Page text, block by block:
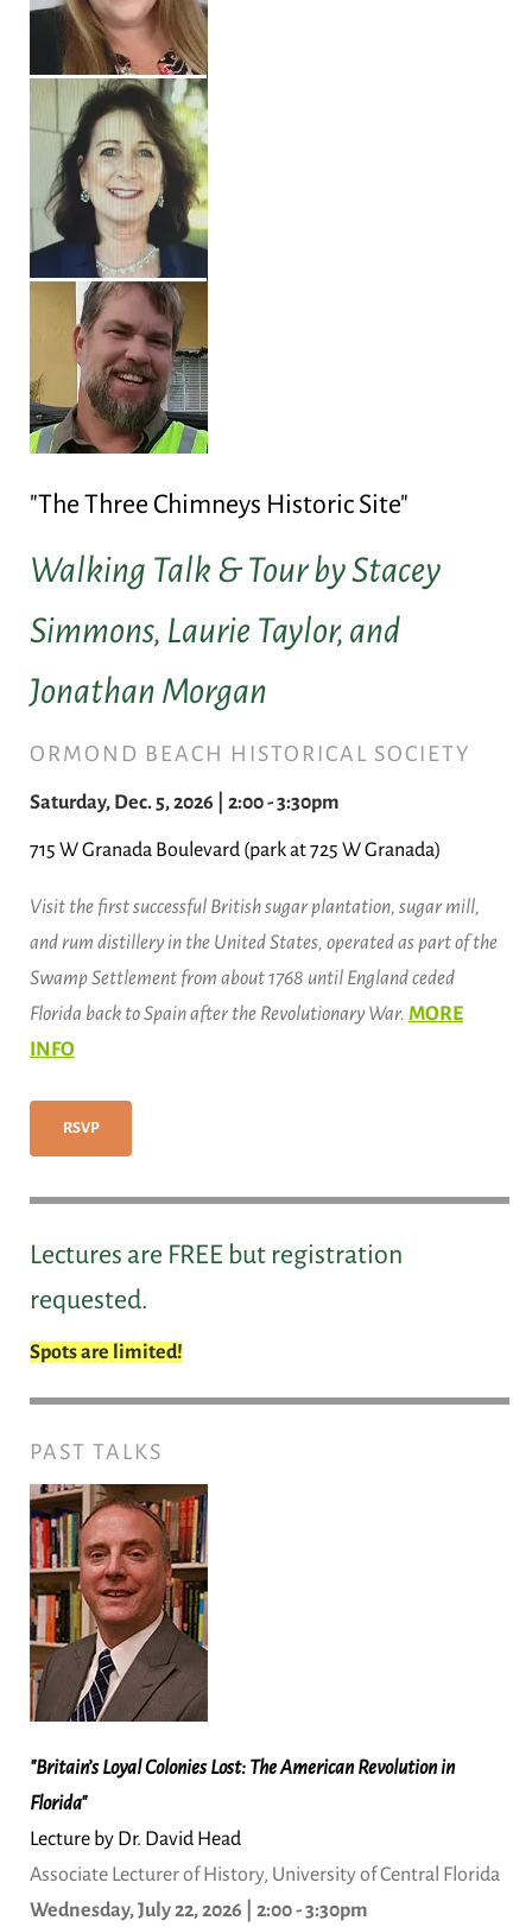
"The Three Chimneys Historic Site"
Walking Talk & Tour by Stacey
Simmons, Laurie Taylor, and
Jonathan Morgan
ORMOND BEACH HISTORICAL SOCIETY
Saturday, Dec. 5, 2026 | 2:00 - 3:30pm
715 W Granada Boulevard (park at 725 W Granada)
Visit the first successful British sugar plantation, sugar mill,
and rum distillery in the United States, operated as part of the
Swamp Settlement from about 1768 until England ceded
Florida back to Spain after the Revolutionary War. MORE
INFO
RSVP
Lectures are FREE but registration
requested.
Spots are limited!
PAST TALKS
"Britain’s Loyal Colonies Lost: The American Revolution in
Florida"
Lecture by Dr. David Head
Associate Lecturer of History, University of Central Florida
Wednesday, July 22, 2026 | 2:00 - 3:30pm